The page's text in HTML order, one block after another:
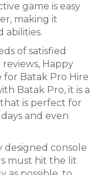
game is easy
making it
abilities.
of satisfied
Happy
for Batak Pro Hire
Batak Pro, it is a
is perfect for
and even
designed console
must hit the lit